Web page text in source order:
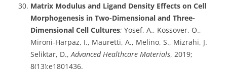
Matrix Modulus and Ligand Density Effects on Cell
Morphogenesis in Two-Dimensional and Three-
Dimensional Cell Cultures; Yosef, A., Kossover, O.,
Mironi-Harpaz, I., Mauretti, A., Melino, S., Mizrahi, J.
Seliktar, D.,Advanced Healthcare Materials, 2019;
8(13):e1801436.